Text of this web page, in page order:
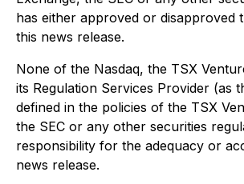
has either approved or disapproved
this news release.
None of the Nasdaq, the TSX
its Regulation Services Provider (as
defined in the policies of the TSX
the SEC or any other securities
responsibility for the adequacy or
news release.